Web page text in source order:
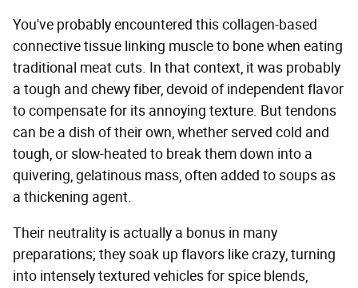
You've probably encountered this collagen-based
connective tissue linking muscle to bone when eating
traditional meat cuts. In that context, it was probably
a tough and chewy fiber, devoid of independent flavor
to compensate for its annoying texture. But tendons
can be a dish of their own, whether served cold and
tough, or slow-heated to break them down into a
quivering, gelatinous mass, often added to soups as
a thickening agent.
Their neutrality is actually a bonus in many
preparations; they soak up flavors like crazy, turning
into intensely textured vehicles for spice blends,